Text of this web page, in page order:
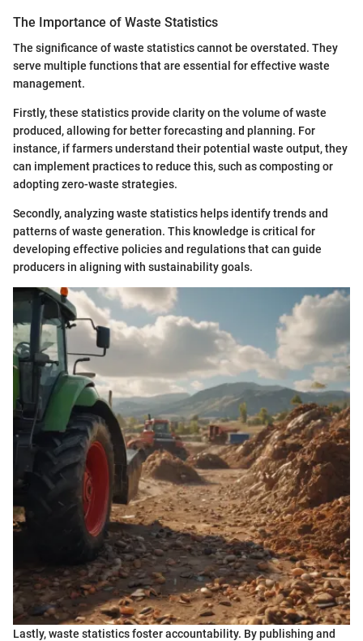
The Importance of Waste Statistics
The significance of waste statistics cannot be overstated. They
serve multiple functions that are essential for effective waste
management.
Firstly, these statistics provide clarity on the volume of waste
produced, allowing for better forecasting and planning. For
instance, if farmers understand their potential waste output, they
can implement practices to reduce this, such as composting or
adopting zero-waste strategies.
Secondly, analyzing waste statistics helps identify trends and
patterns of waste generation. This knowledge is critical for
developing effective policies and regulations that can guide
producers in aligning with sustainability goals.
Lastly, waste statistics foster accountability. By publishing and